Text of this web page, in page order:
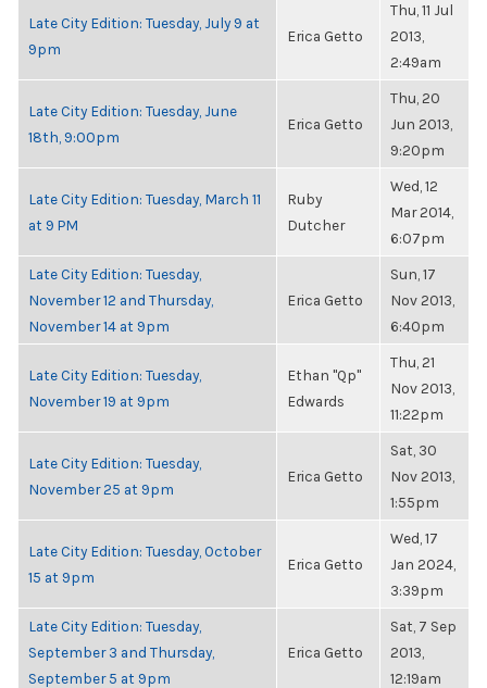
Late City Edition: Tuesday, July 9 at
9pm
Erica Getto
Thu, 11 Jul
2013,
2:49am
Late City Edition: Tuesday, June
18th, 9:00pm
Erica Getto
Thu, 20
Jun 2013,
9:20pm
Late City Edition: Tuesday, March 11
at 9 PM
Ruby
Dutcher
Wed, 12
Mar 2014,
6:07pm
Late City Edition: Tuesday,
November 12 and Thursday,
November 14 at 9pm
Erica Getto
Sun, 17
Nov 2013,
6:40pm
Late City Edition: Tuesday,
November 19 at 9pm
Ethan "Qp"
Edwards
Thu, 21
Nov 2013,
11:22pm
Late City Edition: Tuesday,
November 25 at 9pm
Erica Getto
Sat, 30
Nov 2013,
1:55pm
Late City Edition: Tuesday, October
15 at 9pm
Erica Getto
Wed, 17
Jan 2024,
3:39pm
Late City Edition: Tuesday,
September 3 and Thursday,
September 5 at 9pm
Erica Getto
Sat, 7 Sep
2013,
12:19am